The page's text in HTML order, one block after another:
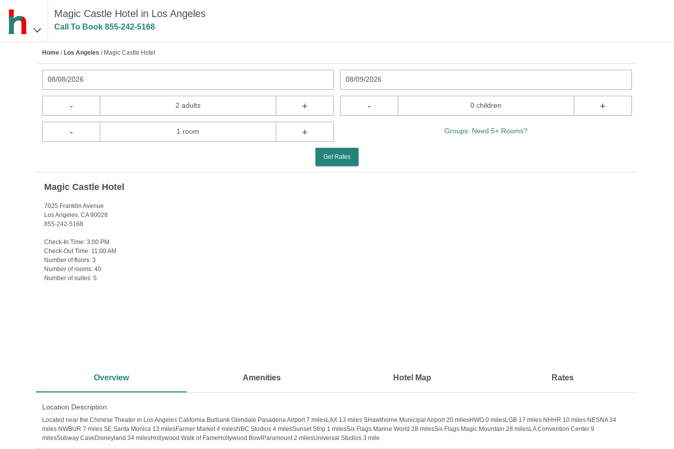
Magic Castle Hotel in Los Angeles
Call To Book 855-242-5168
Home / Los Angeles / Magic Castle Hotel
08/08/2026 08/09/2026
- 2 adults + - 0 children +
- 1 room + Groups: Need 5+ Rooms?
Get Rates
Magic Castle Hotel
7025 Franklin Avenue
Los Angeles, CA 90028
855-242-5168
Check-In Time: 3:00 PM
Check-Out Time: 11:00 AM
Number of floors: 3
Number of rooms: 40
Number of suites: 5
Overview Amenities Hotel Map Rates
Location Description
Located near the Chinese Theater in Los Angeles California.Burbank Glendale Pasadena Airport 7 milesLAX 13 miles SHawthorne Municipal Airport 20 milesHWO 0 milesLGB 17 miles NHHR 10 miles NESNA 34
miles NWBUR 7 miles SE.Santa Monica 13 milesFarmer Market 4 milesNBC Studios 4 milesSunset Strip 1 milesSix Flags Marine World 28 milesSix Flags Magic Mountain 28 milesLA Convention Center 9
milesSubway CaveDisneyland 34 milesHollywood Walk of FameHollywood BowlParamount 2 milesUniversal Studios 3 mile